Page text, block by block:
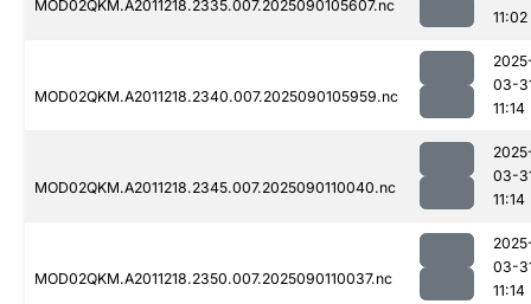
MOD02QKM.A2011218.2335.007.2025090105607.nc
11:02
MOD02QKM.A2011218.2340.007.2025090105959.nc
03-
11:14
MOD02QKM.A2011218.2345.007.2025090110040.nc
03-
11:14
MOD02QKM.A2011218.2350.007.2025090110037.nc
03-
11:14